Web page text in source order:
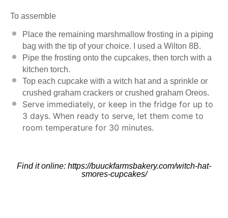
To assemble
Place the remaining marshmallow frosting in a piping
bag with the tip of your choice. I used a Wilton 8B.
Pipe the frosting onto the cupcakes, then torch with a
kitchen torch.
Top each cupcake with a witch hat and a sprinkle or
crushed graham crackers or crushed graham Oreos.
Serve immediately, or keep in the fridge for up to
3 days. When ready to serve, let them come to
room temperature for 30 minutes.
Find it online: https://buuckfarmsbakery.com/witch-hat-
smores-cupcakes/